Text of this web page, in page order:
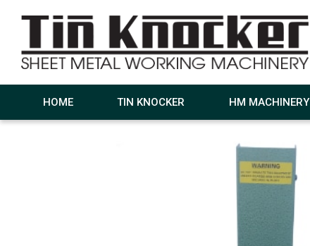
HOME TIN KNOCKER HM MACHINERY